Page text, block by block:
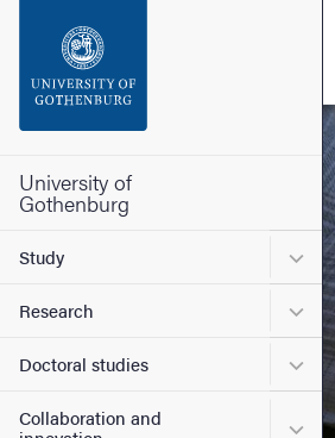
Footer
University of
Gothenburg
Study
Research
Doctoral studies
Collaboration and